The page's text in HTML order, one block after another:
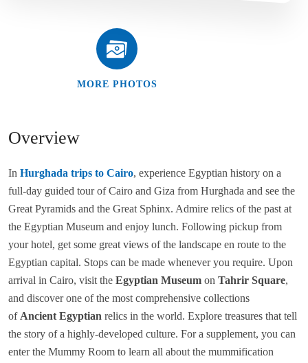
MORE PHOTOS
Overview
In Hurghada trips to Cairo, experience Egyptian history on a
full-day guided tour of Cairo and Giza from Hurghada and see the
Great Pyramids and the Great Sphinx. Admire relics of the past at
the Egyptian Museum and enjoy lunch. Following pickup from
your hotel, get some great views of the landscape en route to the
Egyptian capital. Stops can be made whenever you require. Upon
arrival in Cairo, visit the Egyptian Museum on Tahrir Square,
and discover one of the most comprehensive collections
of Ancient Egyptian relics in the world. Explore treasures that tell
the story of a highly-developed culture. For a supplement, you can
enter the Mummy Room to learn all about the mummification